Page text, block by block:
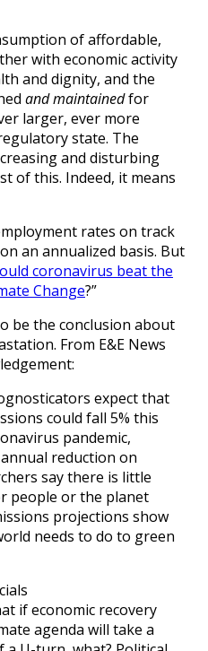
of affordable,
with economic activity
and dignity, and the
and maintainedfor
larger, ever more
state. The
and disturbing
of this. Indeed, it means
rates on track
on an annualized basis. But
coronavirus beat the
Change?”
be the conclusion about
From E&E News
expect that
could fall 5% this
pandemic,
reduction on
say there is little
people or the planet
projections show
needs to do to green
if economic recovery
agenda will take a